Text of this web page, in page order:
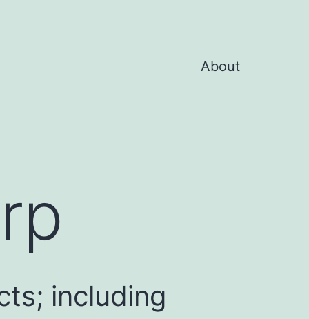
About
including